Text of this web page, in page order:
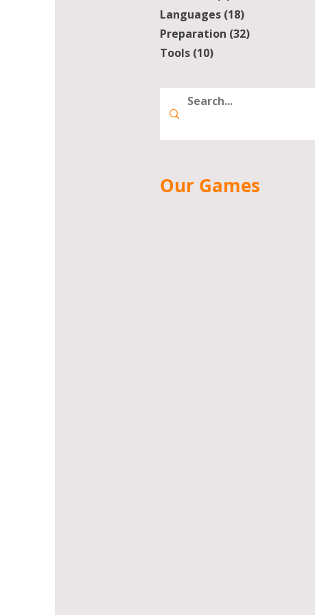
Languages (18)
Preparation (32)
Tools (10)
Our Games